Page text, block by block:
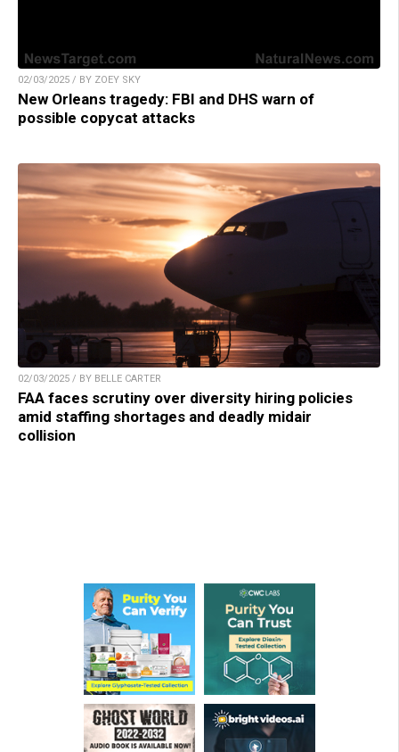
02/03/2025 / BY ZOEY SKY
New Orleans tragedy: FBI and DHS warn of
possible copycat attacks
02/03/2025 / BY BELLE CARTER
FAA faces scrutiny over diversity hiring policies
amid staffing shortages and deadly midair
collision